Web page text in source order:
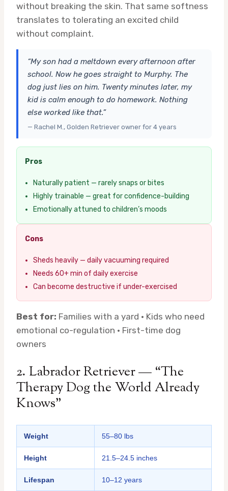
without breaking the skin. That same softness
translates to tolerating an excited child
without complaint.
“My son had a meltdown every afternoon after
school. Now he goes straight to Murphy. The
dog just lies on him. Twenty minutes later, my
kid is calm enough to do homework. Nothing
else worked like that.”
— Rachel M., Golden Retriever owner for 4 years
Pros
Naturally patient — rarely snaps or bites
Highly trainable — great for confidence-building
Emotionally attuned to children’s moods
Cons
Sheds heavily — daily vacuuming required
Needs 60+ min of daily exercise
Can become destructive if under-exercised
Best for: Families with a yard · Kids who need
emotional co-regulation · First-time dog
owners
2. Labrador Retriever — “The
Therapy Dog the World Already
Knows”
Weight 55–80 lbs
Height 21.5–24.5 inches
Lifespan 10–12 years